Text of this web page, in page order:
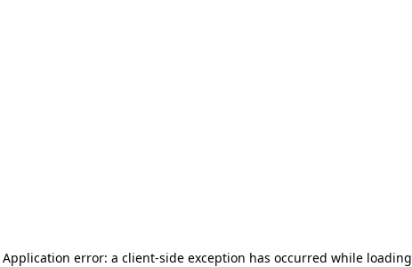
Application error: a client-side exception has occurred while loading